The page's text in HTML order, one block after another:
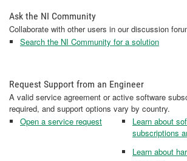
Ask the NI Community
Collaborate with other users in our discussion
Search the NI Community for a solution
Request Support from an Engineer
A valid service agreement or active software
required, and support options vary by country.
Open a service request
Learn about
subscriptions
Learn about